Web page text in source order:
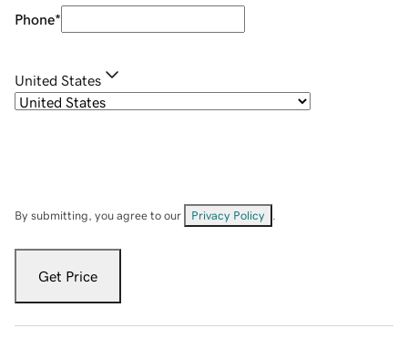
Phone*
United States
By submitting, you agree to our Privacy Policy
Get Price